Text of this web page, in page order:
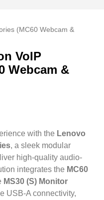
(MC60 Webcam &
VoIP
Webcam &
with the Lenovo
, a sleek modular
high-quality audio-
integrates the MC60
MS30 (S) Monitor
USB-A connectivity,